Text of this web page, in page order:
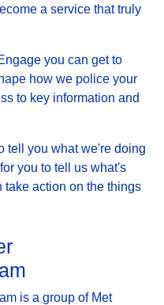
a service that truly
you can get to
how we police your
to key information and
tell you what we're doing
you to tell us what's
take action on the things
is a group of Met